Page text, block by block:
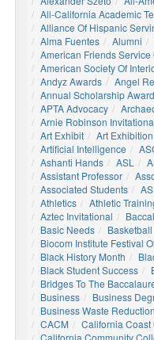
All-California Academic
Alliance Of Hispanic
Alma Fuentes
Alumni
American Friends Service
American Society Of
Andyz Awards
Angel
Annual Scholarship
APTA Advocacy
Arnie Robinson
Art Exhibit
Art Exhibition
Artificial Intelligence
Ashanti Hands
ASL
Assistant Professor
Associated Students
Athletics
Athletic
Aztec Invitational
Basic Needs
Basketball
Biocom Institute Festival
Black History Month
Black Student Success
Bridges To The
Business
Business
Business Waste
CACM
California Coast
California Community